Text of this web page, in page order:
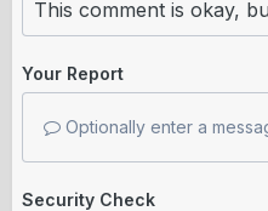
Your Report
Optionally enter a
Security Check